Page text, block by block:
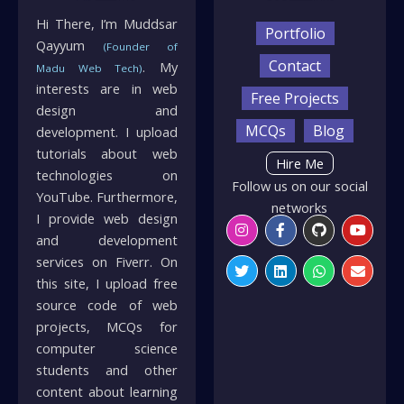
Hi There, I’m Muddsar
Qayyum
(Founder of
Madu Web Tech). My
interests are in web
design and
development. I upload
tutorials about web
technologies on
YouTube. Furthermore,
I provide web design
and development
services on Fiverr. On
this site, I upload free
source code of web
projects, MCQs for
computer science
students and other
content about learning
Portfolio
Contact
Free Projects
MCQs
Blog
Hire Me
Follow us on our social
networks
InstagramFacebook-
f
Github
TwitterLinkedinWhatsapp